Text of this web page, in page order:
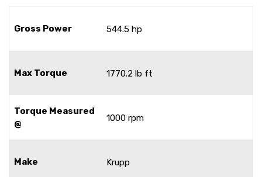
Gross Power 544.5 hp
Max Torque 1770.2 lb ft
Torque Measured
@
1000 rpm
Make Krupp